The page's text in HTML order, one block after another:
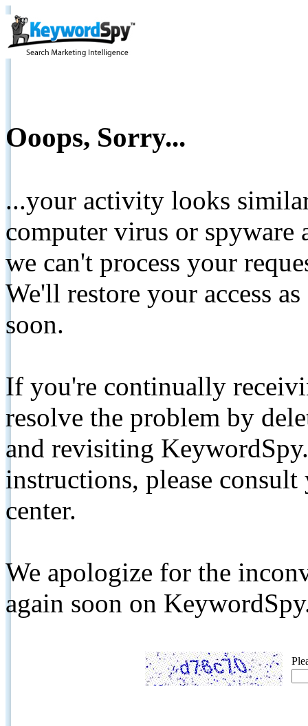
Ooops, Sorry...
...your activity looks
computer virus or spyware
we can't process your
We'll restore your access
soon.
If you're continually
resolve the problem by
and revisiting
instructions, please
center.
We apologize for the
again soon on